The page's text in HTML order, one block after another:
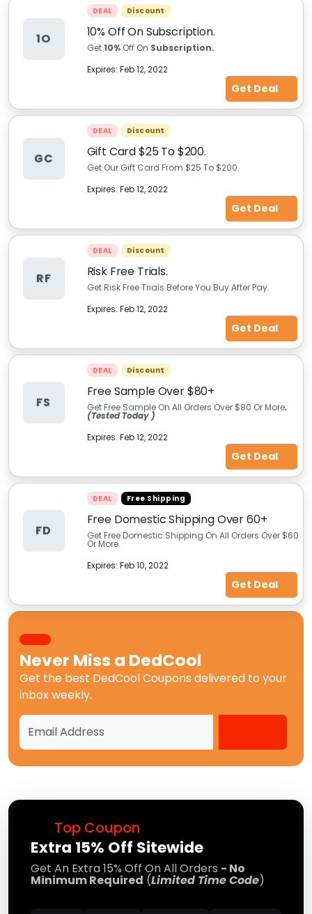
Top Coupon
Extra 15% Off Sitewide
Get An Extra 15% Off On All Orders - No
Minimum Required (Limited Time Code)
1O
DEAL Discount
10% Off On Subscription.
Get10% Off On Subscription.
Expires: Feb 12, 2022
Get Deal
GC
DEAL Discount
Gift Card $25 To $200.
Get Our Gift Card From $25 To $200.
Expires: Feb 12, 2022
Get Deal
RF
DEAL Discount
Risk Free Trials.
Get Risk Free Trials Before You Buy After Pay.
Expires: Feb 12, 2022
Get Deal
FS
DEAL Discount
Free Sample Over $80+
Get Free Sample On All Orders Over $80 Or More.
(Tested Today )
Expires: Feb 12, 2022
Get Deal
FD
DEAL Free Shipping
Free Domestic Shipping Over 60+
Get Free Domestic Shipping On All Orders Over $60
Or More.
Expires: Feb 10, 2022
Get Deal
Never Miss a DedCool
Get the best DedCool Coupons delivered to your
inbox weekly.